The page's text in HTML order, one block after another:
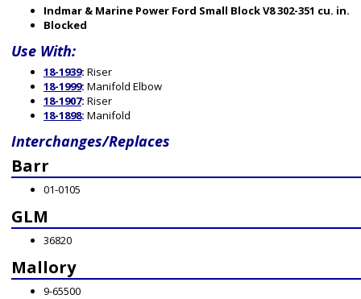
Indmar & Marine Power Ford Small Block V8 302-351 cu. in.
Blocked
Use With:
18-1939: Riser
18-1999: Manifold Elbow
18-1907: Riser
18-1898: Manifold
Interchanges/Replaces
Barr
01-0105
GLM
36820
Mallory
9-65500